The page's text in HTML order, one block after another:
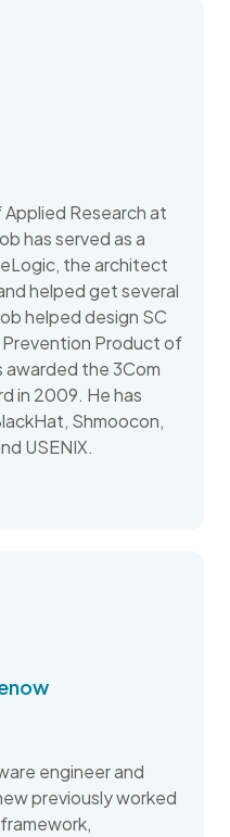
Research at
has served as a
the architect
helped get several
helped design SC
Product of
awarded the 3Com
in 2009. He has
Shmoocon,
USENIX.
engineer and
previously worked